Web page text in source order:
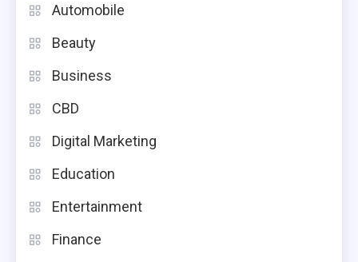
Automobile
Beauty
Business
CBD
Digital Marketing
Education
Entertainment
Finance